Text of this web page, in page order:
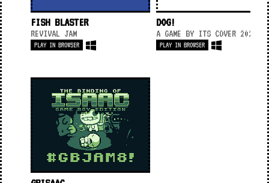
FISH BLASTER
REVIVAL JAM
PLAY IN BROWSER
DOG!
A GAME BY ITS COVER 2020
PLAY IN BROWSER